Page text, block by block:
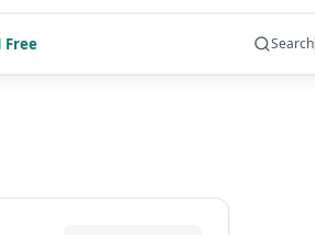
Free Search